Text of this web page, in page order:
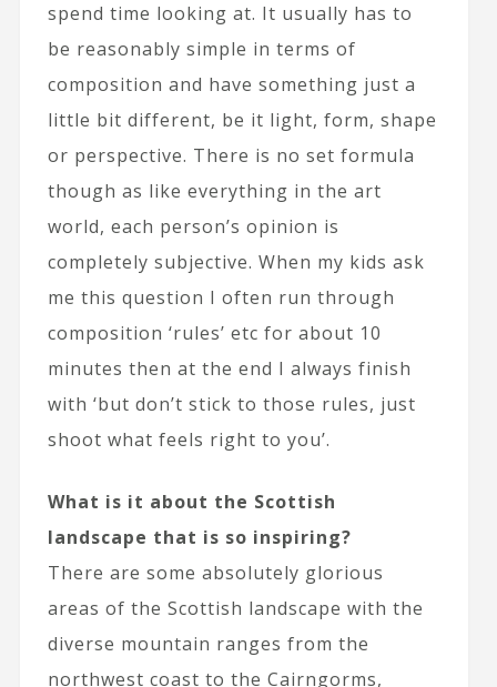
spend time looking at. It usually has to
be reasonably simple in terms of
composition and have something just a
little bit different, be it light, form, shape
or perspective. There is no set formula
though as like everything in the art
world, each person’s opinion is
completely subjective. When my kids ask
me this question I often run through
composition ‘rules’ etc for about 10
minutes then at the end I always finish
with ‘but don’t stick to those rules, just
shoot what feels right to you’.
What is it about the Scottish
landscape that is so inspiring?
There are some absolutely glorious
areas of the Scottish landscape with the
diverse mountain ranges from the
northwest coast to the Cairngorms,